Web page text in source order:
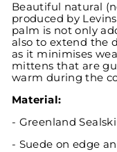
Beautiful natural
produced by
palm is not only
also to extend the
as it minimises
mittens that are
warm during the
Material:
- Greenland
- Suede on edge